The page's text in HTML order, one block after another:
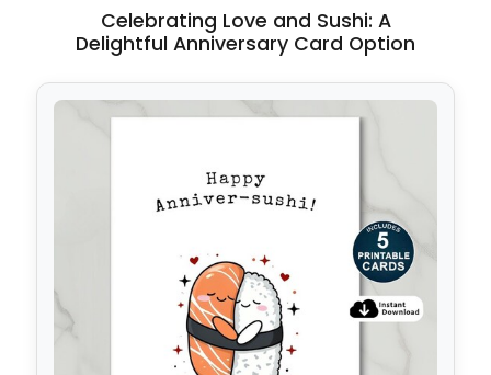
Celebrating Love and Sushi: A
Delightful Anniversary Card Option